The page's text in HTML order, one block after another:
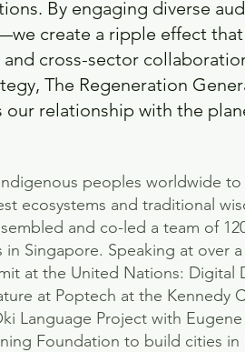
By engaging diverse
create a ripple effect
cross-sector
The Regeneration
relationship with the
peoples worldwide
ecosystems and traditional
and co-led a team of
in Singapore. Speaking at
at the United Nations:
at Poptech at the Kennedy
Language Project with
Foundation to build cities